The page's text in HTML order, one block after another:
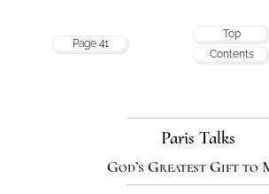
Page 41
Top
Contents
Paris Talks
God’s Greatest Gift to